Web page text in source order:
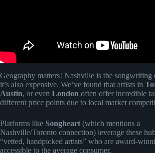
Geography matters! Nashville is the songwriting
it’s also expensive. We’ve found that artists in
Austin, or even London often offer incredible
different price points due to local market
Platforms like Songheart (which mentions a
Nashville/Toronto connection) leverage these
“vetted, handpicked artists” who are award-
accessible to the average consumer.